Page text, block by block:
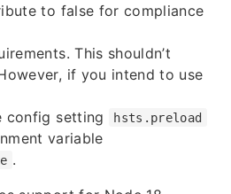
to false for compliance
This shouldn’t
if you intend to use
config setting
hsts.preload
variable
.